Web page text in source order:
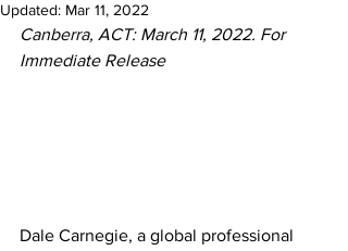
Updated: Mar 11, 2022
Canberra, ACT: March 11, 2022. For
Immediate Release
Dale Carnegie, a global professional